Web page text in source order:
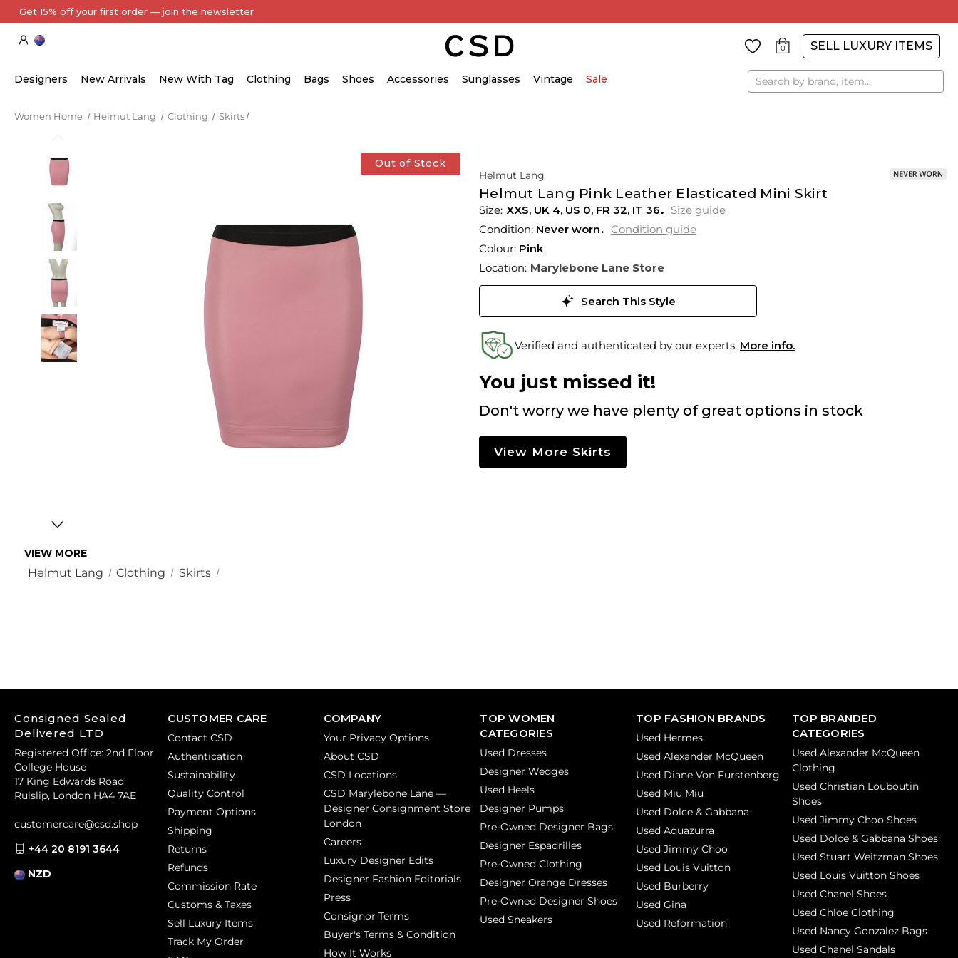
Every Item Authenticated by Our Expert Team
0 SELL LUXURY ITEMS
Designers New Arrivals New With Tag Clothing Bags Shoes Accessories Sunglasses Vintage Sale Search
Women Home Helmut Lang Clothing Skirts
Out of Stock
VIEW MORE
Helmut Lang Clothing Skirts
Helmut Lang
Helmut Lang Pink Leather Elasticated Mini Skirt
XXS, UK 4, US 0, FR 32, IT 36
Size guide
Condition: Never worn
Condition guide
Colour: Pink
Location: Marylebone Lane Store
Search This Style
Verified and authenticated by our experts. More info.
You just missed it!
Don't worry we have plenty of great options in stock
View More Skirts
CUSTOMER CARE
Contact CSD
Authentication
Sustainability
Quality Control
Payment Options
Shipping
Returns
Refunds
Commission Rate
Customs & Taxes
Sell Luxury Items
Track My Order
COMPANY
Your Privacy Options
About CSD
CSD Locations
CSD Marylebone Lane —
Designer Consignment Store
London
Careers
Luxury Designer Edits
Designer Fashion Editorials
Press
Consignor Terms
Buyer's Terms & Condition
How It Works
TOP WOMEN
CATEGORIES
Used Dresses
Designer Wedges
Used Heels
Designer Pumps
Pre-Owned Designer Bags
Designer Espadrilles
Pre-Owned Clothing
Designer Orange Dresses
Pre-Owned Designer Shoes
Used Sneakers
TOP FASHION BRANDS
Used Hermes
Used Alexander McQueen
Used Diane Von Furstenberg
Used Miu Miu
Used Dolce & Gabbana
Used Aquazurra
Used Jimmy Choo
Used Louis Vuitton
Used Burberry
Used Gina
Used Reformation
TOP BRANDED
CATEGORIES
Used Alexander McQueen
Clothing
Used Christian Louboutin
Shoes
Used Jimmy Choo Shoes
Used Dolce & Gabbana Shoes
Used Stuart Weitzman Shoes
Used Louis Vuitton Shoes
Used Chanel Shoes
Used Chloe Clothing
Used Nancy Gonzalez Bags
Used Chanel Sandals
Consigned Sealed
Delivered LTD
Registered Office: 2nd Floor
College House
17 King Edwards Road
Ruislip, London HA4 7AE
customercare@csd.shop
+44 20 8191 3644
NZD